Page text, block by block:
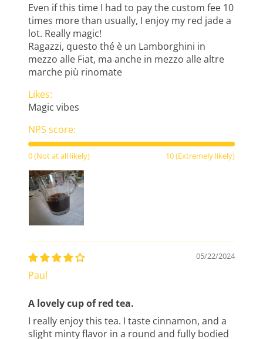
Even if this time I had to pay the custom fee 10
times more than usually, I enjoy my red jade a
lot. Really magic!
Ragazzi, questo thé è un Lamborghini in
mezzo alle Fiat, ma anche in mezzo alle altre
marche più rinomate
Likes:
Magic vibes
NPS score:
0 (Not at all likely) 10 (Extremely likely)
05/22/2024
Paul
A lovely cup of red tea.
I really enjoy this tea. I taste cinnamon, and a
slight minty flavor in a round and fully bodied